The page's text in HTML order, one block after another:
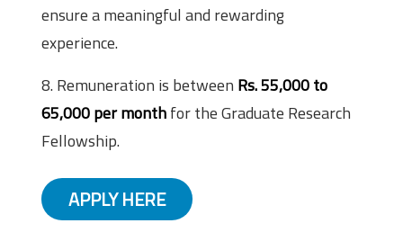
ensure a meaningful and rewarding
experience.
8. Remuneration is between Rs. 55,000 to
65,000 per monthfor the Graduate Research
Fellowship.
APPLY HERE